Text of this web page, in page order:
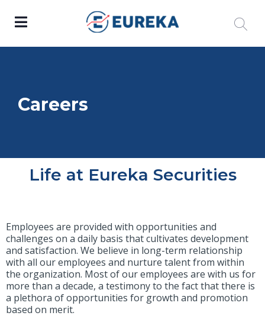
Careers
Life at Eureka Securities
Employees are provided with opportunities and
challenges on a daily basis that cultivates development
and satisfaction. We believe in long-term relationship
with all our employees and nurture talent from within
the organization. Most of our employees are with us for
more than a decade, a testimony to the fact that there is
a plethora of opportunities for growth and promotion
based on merit.